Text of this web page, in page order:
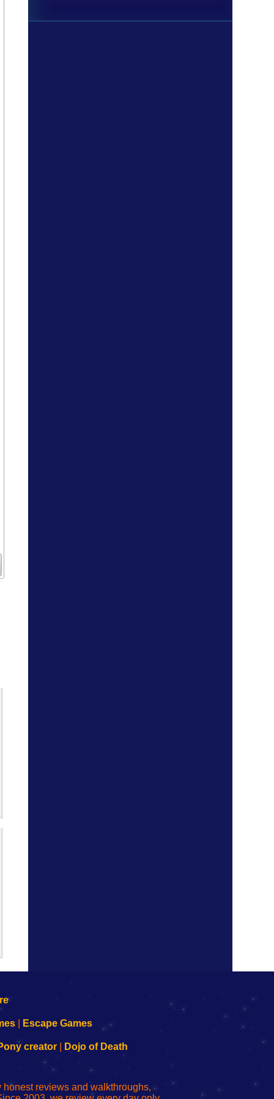
Escape Games
creator| Dojo of Death
reviews and walkthroughs,